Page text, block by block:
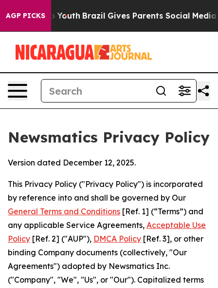
AGP PICKS
to Youth Brazil Gives Parents Social Media
Newsmatics Privacy Policy
Version dated December 12, 2025.
This Privacy Policy ("Privacy Policy") is incorporated
by reference into and shall be governed by Our
General Terms and Conditions [Ref. 1] (“Terms”) and
any applicable Service Agreements, Acceptable Use
Policy [Ref. 2] ("AUP"), DMCA Policy [Ref. 3], or other
binding Company documents (collectively, "Our
Agreements") adopted by Newsmatics Inc.
("Company", "We", "Us", or "Our"). Capitalized terms